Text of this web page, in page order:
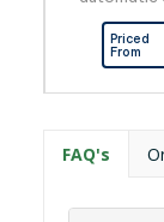
The
stunning
with a
has a black
Priced
From
FAQ's